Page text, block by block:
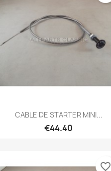
Quick view
CABLE DE STARTER MINI...
€44.40
favorite_border